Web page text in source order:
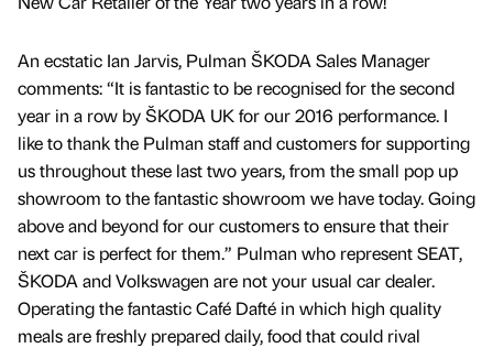
An ecstatic Ian Jarvis, Pulman ŠKODA Sales Manager
comments: “It is fantastic to be recognised for the second
year in a row by ŠKODA UK for our 2016 performance. I
like to thank the Pulman staff and customers for supporting
us throughout these last two years, from the small pop up
showroom to the fantastic showroom we have today. Going
above and beyond for our customers to ensure that their
next car is perfect for them.” Pulman who represent SEAT,
ŠKODA and Volkswagen are not your usual car dealer.
Operating the fantastic Café Dafté in which high quality
meals are freshly prepared daily, food that could rival